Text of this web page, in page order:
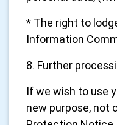
* The right to
Information
8. Further
If we wish to use
new purpose, not